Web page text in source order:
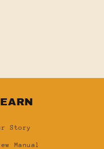
Story
Manual